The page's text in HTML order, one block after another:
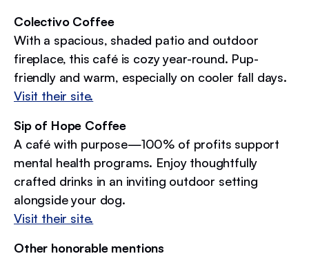
Colectivo Coffee
With a spacious, shaded patio and outdoor
fireplace, this café is cozy year-round. Pup-
friendly and warm, especially on cooler fall days.
Visit their site.
Sip of Hope Coffee
A café with purpose—100% of profits support
mental health programs. Enjoy thoughtfully
crafted drinks in an inviting outdoor setting
alongside your dog.
Visit their site.
Other honorable mentions